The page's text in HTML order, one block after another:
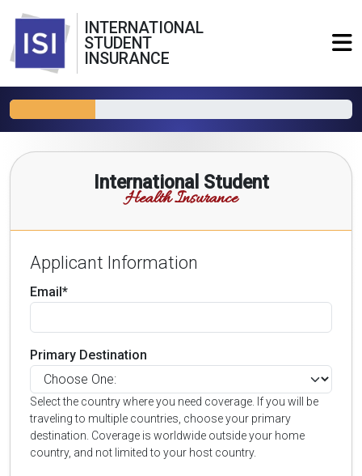
INTERNATIONAL
STUDENT
INSURANCE
International Student
Health Insurance
Applicant Information
Email*
Primary Destination
Select the country where you need coverage. If you will be
traveling to multiple countries, choose your primary
destination. Coverage is worldwide outside your home
country, and not limited to your host country.